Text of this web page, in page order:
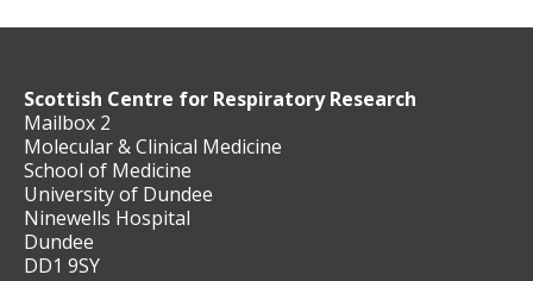
Scottish Centre for Respiratory Research
Mailbox 2
Molecular & Clinical Medicine
School of Medicine
University of Dundee
Ninewells Hospital
Dundee
DD1 9SY